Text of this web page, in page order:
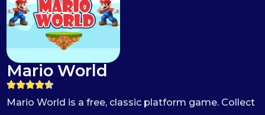
Mario World
Mario World is a free, classic platform game. Collect